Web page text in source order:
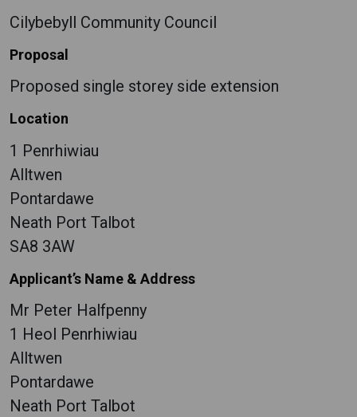
Cilybebyll Community Council
Proposal
Proposed single storey side extension
Location
1 Penrhiwiau
Alltwen
Pontardawe
Neath Port Talbot
SA8 3AW
Applicant’s Name & Address
Mr Peter Halfpenny
1 Heol Penrhiwiau
Alltwen
Pontardawe
Neath Port Talbot